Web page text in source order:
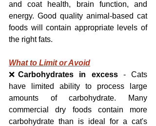
and coat health, brain function, and
energy. Good quality animal-based cat
foods will contain appropriate levels of
the right fats.
What to Limit or Avoid
❌Carbohydrates in excess - Cats
have limited ability to process large
amounts of carbohydrate. Many
commercial dry foods contain more
carbohydrate than is ideal for a cat's